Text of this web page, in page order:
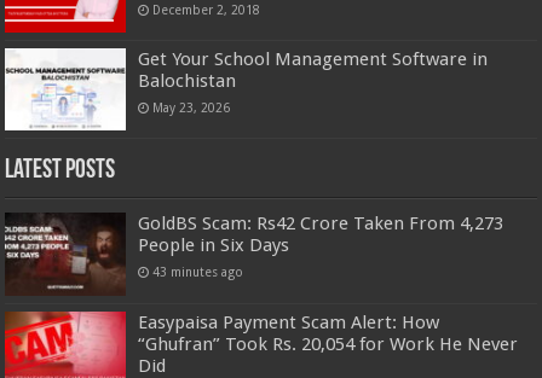
December 2, 2018
Get Your School Management Software in
Balochistan
May 23, 2026
Latest Posts
GoldBS Scam: Rs42 Crore Taken From 4,273
People in Six Days
43 minutes ago
Easypaisa Payment Scam Alert: How
“Ghufran” Took Rs. 20,054 for Work He Never
Did